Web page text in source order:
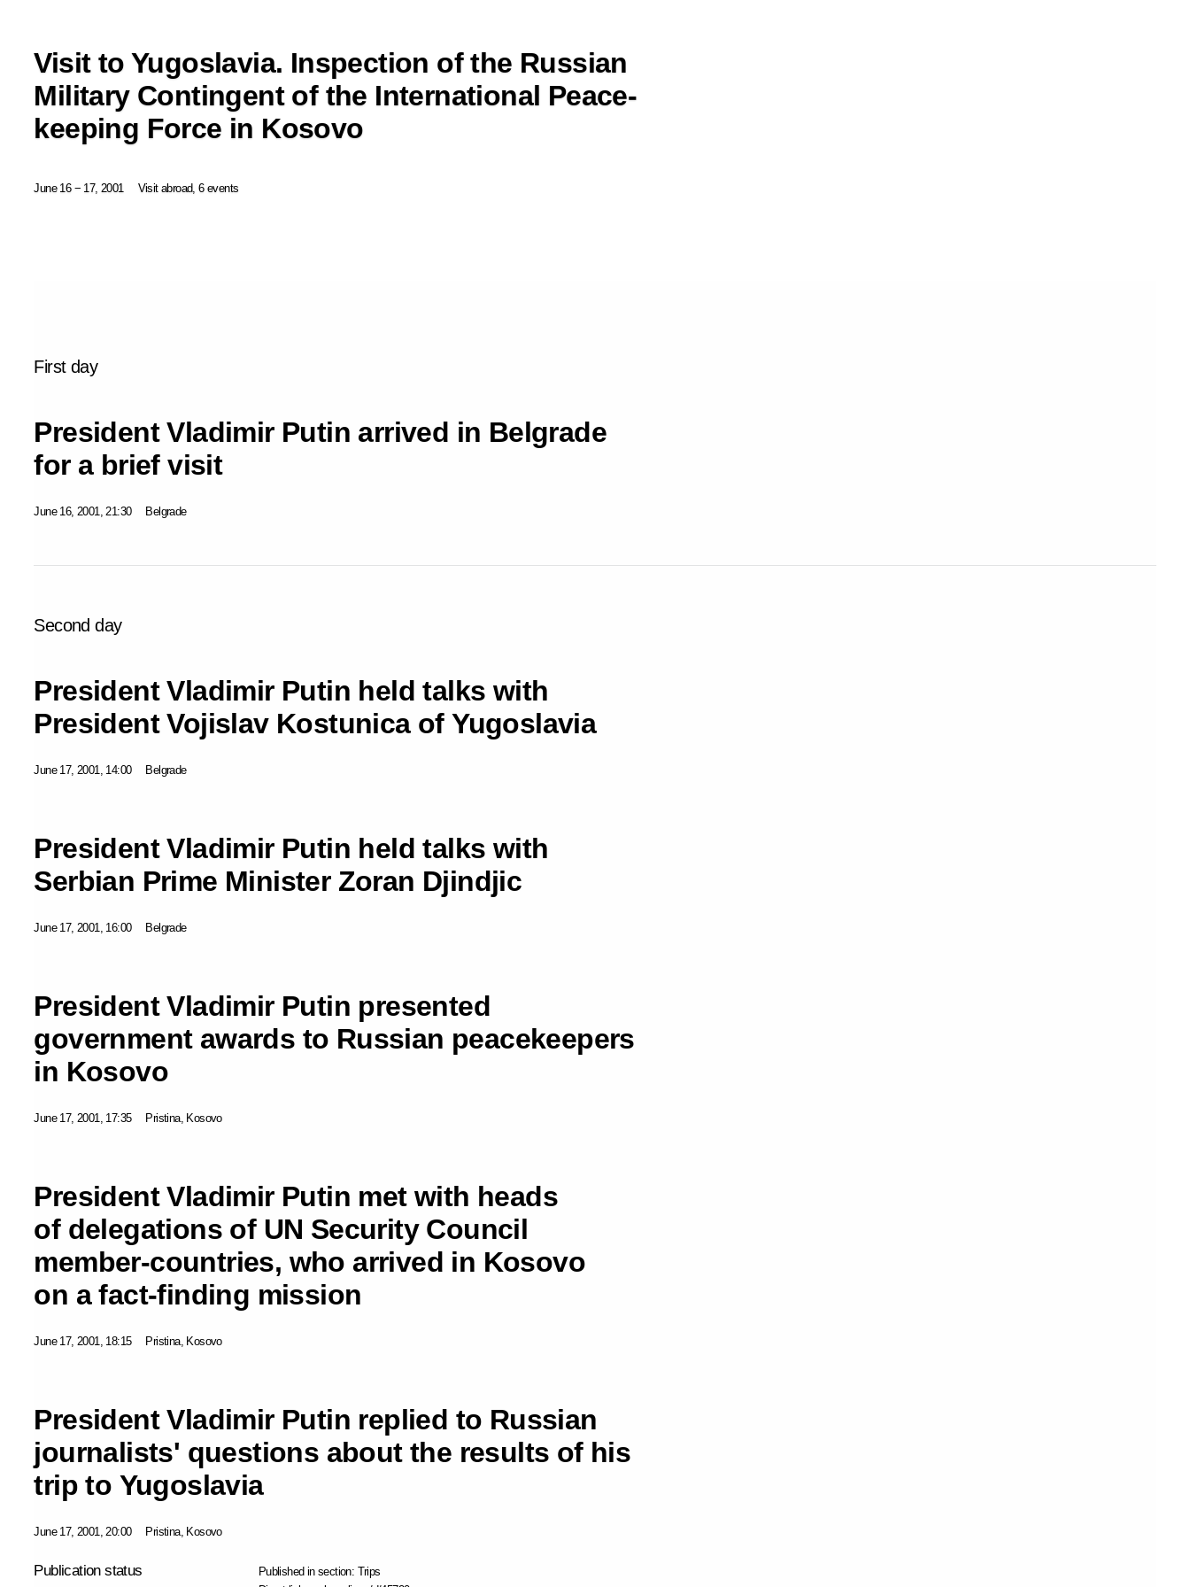
Visit to Yugoslavia. Inspection of the Russian
Military Contingent of the International Peace-
keeping Force in Kosovo
June 16 − 17, 2001 Visit abroad, 6 events
First day
President Vladimir Putin arrived in Belgrade
for a brief visit
June 16, 2001, 21:30 Belgrade
Second day
President Vladimir Putin held talks with
President Vojislav Kostunica of Yugoslavia
June 17, 2001, 14:00 Belgrade
President Vladimir Putin held talks with
Serbian Prime Minister Zoran Djindjic
June 17, 2001, 16:00 Belgrade
President Vladimir Putin presented
government awards to Russian peacekeepers
in Kosovo
June 17, 2001, 17:35 Pristina, Kosovo
President Vladimir Putin met with heads
of delegations of UN Security Council
member-countries, who arrived in Kosovo
on a fact-finding mission
June 17, 2001, 18:15 Pristina, Kosovo
President Vladimir Putin replied to Russian
journalists' questions about the results of his
trip to Yugoslavia
June 17, 2001, 20:00 Pristina, Kosovo
Publication status Published in section: Trips